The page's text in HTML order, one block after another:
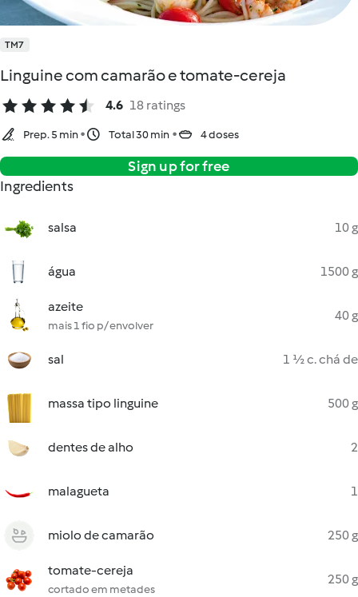
TM7
Linguine com camarão e tomate-cereja
4.6 18 ratings
Prep. 5 min Total 30 min 4 doses
Sign up for free
Ingredients
salsa 10 g
água 1500 g
azeite
mais 1 fio p/ envolver
40 g
sal 1 ½ c. chá de
massa tipo linguine 500 g
dentes de alho 2
malagueta 1
miolo de camarão 250 g
tomate-cereja
cortado em metades
250 g